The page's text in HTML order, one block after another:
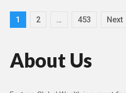
Posts
1 2 … 453 Next
About Us